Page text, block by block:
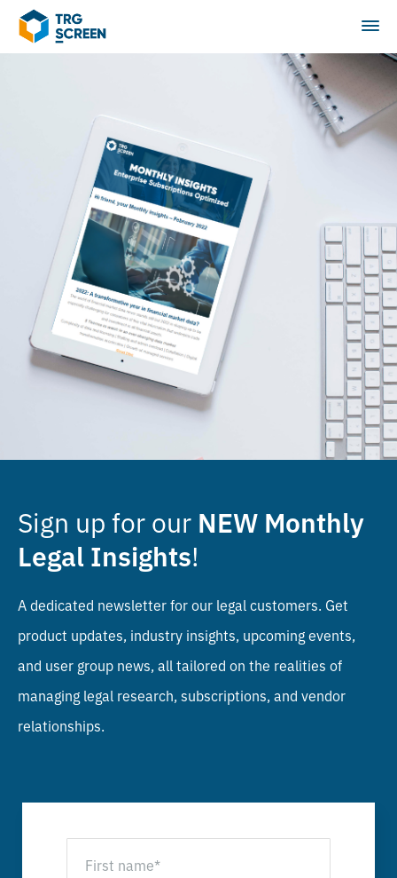
Sign up for our NEW Monthly
Legal Insights!
A dedicated newsletter for our legal customers. Get
product updates, industry insights, upcoming events,
and user group news, all tailored on the realities of
managing legal research, subscriptions, and vendor
relationships.